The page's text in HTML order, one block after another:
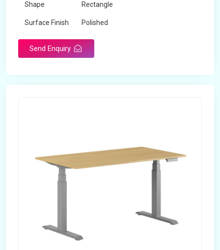
Shape Rectangle
Surface Finish Polished
Send Enquiry